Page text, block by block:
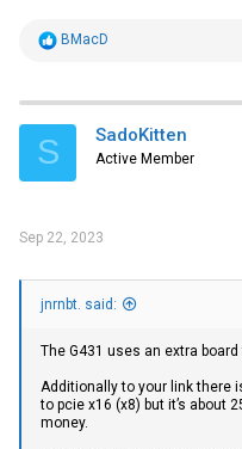
R
t
i
s
BMacD
S SadoKitten
Active Member
Sep 22, 2023
jnrnbt. said:
The G431 uses an extra
Additionally to your link there
to pcie x16 (x8) but it’s about
money.